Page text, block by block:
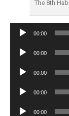
The 8th
Audio
00:00
Audio
00:00
Audio
00:00
Audio
00:00
Audio
00:00